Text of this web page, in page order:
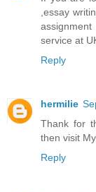
,essay
assignment
service at
Reply
hermilie
Thank for
then visit
Reply